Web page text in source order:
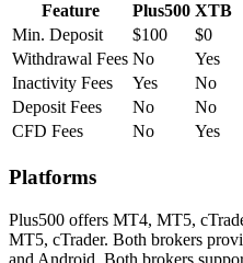
Feature
Plus500 XTB
Min. Deposit
$100
$0
Withdrawal Fees No
Yes
Inactivity Fees
Yes
No
Deposit Fees
No
No
CFD Fees
No Yes
Platforms
Plus500 offers MT4, MT5,
MT5, cTrader. Both brokers
and Android. Both brokers